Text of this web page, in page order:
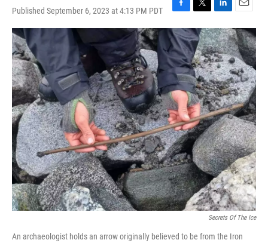
Published September 6, 2023 at 4:13 PM PDT
F
a
c
e
b
o
o
k
T
w
i
t
t
e
r
L
i
n
k
e
d
I
n
E
m
a
i
l
Secrets Of The Ice
An archaeologist holds an arrow originally believed to be from the Iron